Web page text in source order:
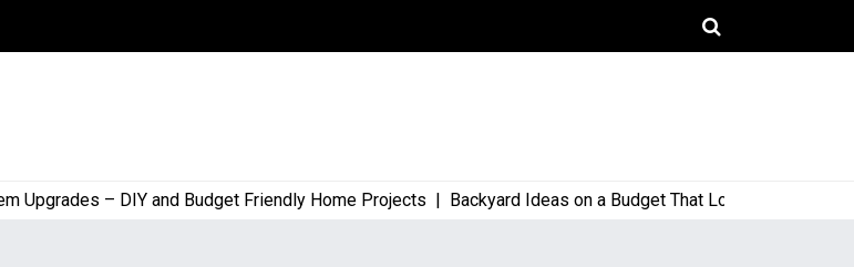
– DIY and Budget Friendly Home Projects |Backyard Ideas on a Budget That Look High-End and